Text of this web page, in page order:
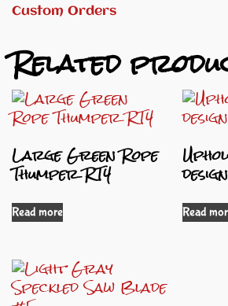
Custom Orders
Related
Large Green Rope
Thumper RT4
Read more
design
Read